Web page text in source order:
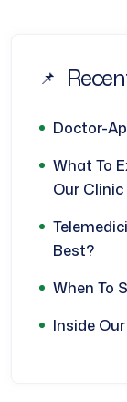
Doctor-
What To
Our Clinic
Best?
When To
Inside